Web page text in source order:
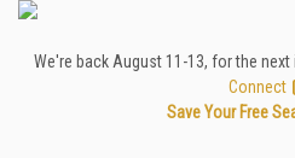
We're back August 11-13, for the
Connect
Save Your Free